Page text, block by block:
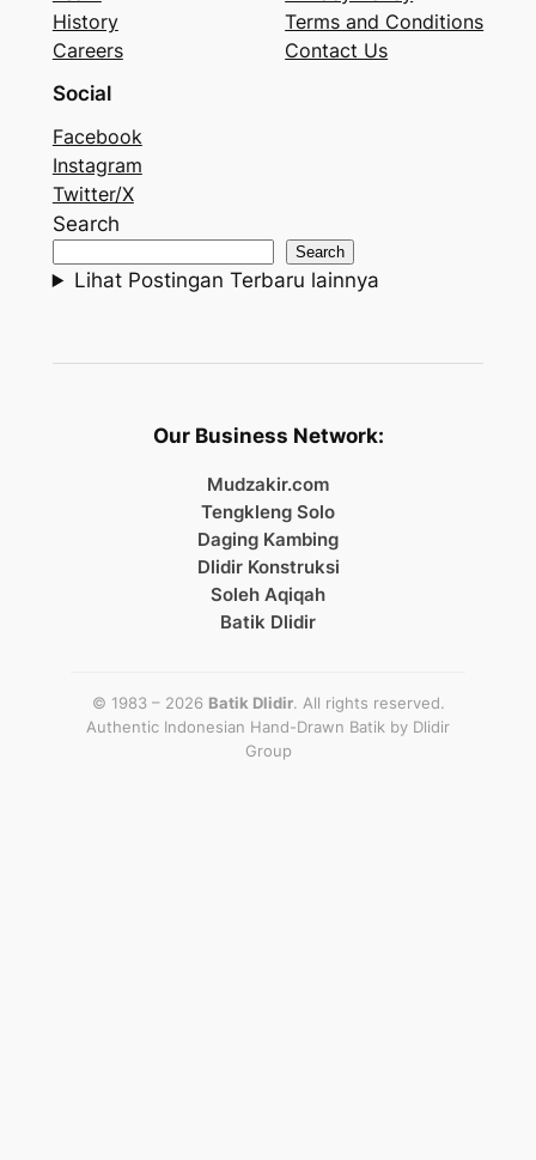
History
Careers
Terms and Conditions
Contact Us
Social
Facebook
Instagram
Twitter/X
Search
Search
Lihat Postingan Terbaru lainnya
Our Business Network:
Mudzakir.com
Tengkleng Solo
Daging Kambing
Dlidir Konstruksi
Soleh Aqiqah
Batik Dlidir
© 1983 – 2026 Batik Dlidir. All rights reserved.
Authentic Indonesian Hand-Drawn Batik by Dlidir
Group